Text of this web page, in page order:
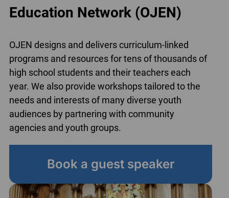
Education Network (OJEN)
OJEN designs and delivers curriculum-linked
programs and resources for tens of thousands of
high school students and their teachers each
year. We also provide workshops tailored to the
needs and interests of many diverse youth
audiences by partnering with community
agencies and youth groups.
Book a guest speaker